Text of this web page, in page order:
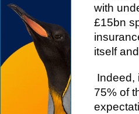
with
£15bn
itself
Indeed,
75% of